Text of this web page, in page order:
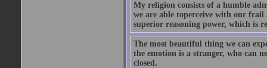
My religion consists of a humble
we are able toperceive with our frail
superior reasoning power, which is
The most beautiful thing we can
the emotion is a stranger, who can
closed.